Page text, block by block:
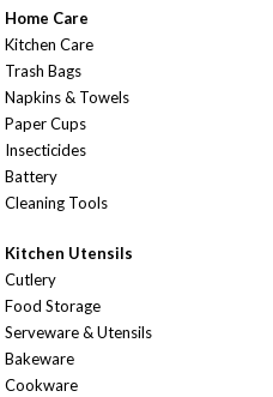
Home Care
Kitchen Care
Trash Bags
Napkins & Towels
Paper Cups
Insecticides
Battery
Cleaning Tools
Kitchen Utensils
Cutlery
Food Storage
Serveware & Utensils
Bakeware
Cookware